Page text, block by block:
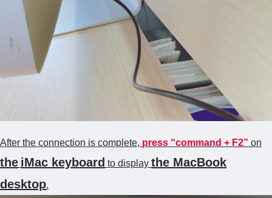
After the connection is complete, press “command + F2” on
the iMac keyboard to display the MacBook
desktop.